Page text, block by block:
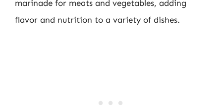
marinade for meats and vegetables, adding
flavor and nutrition to a variety of dishes.